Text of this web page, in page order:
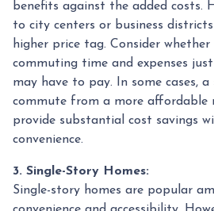
benefits against the added costs.
to city centers or business
higher price tag. Consider
commuting time and expenses
may have to pay. In some cases,
commute from a more affordable
provide substantial cost savings
convenience.
3. Single-Story Homes:
Single-story homes are popular